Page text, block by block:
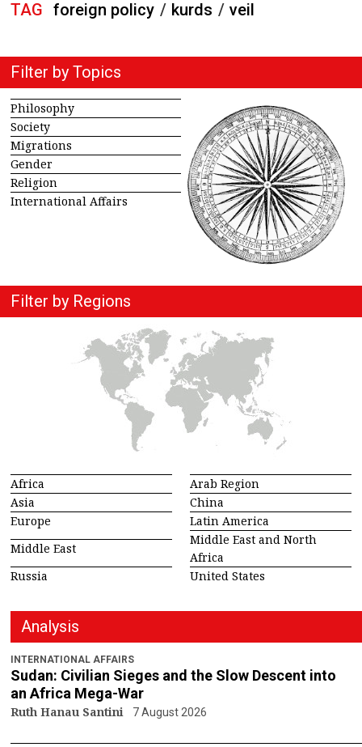
TAG foreign policy / kurds / veil
Filter by Topics
Philosophy
Society
Migrations
Gender
Religion
International Affairs
Filter by Regions
Africa
Arab Region
Asia
China
Europe
Latin America
Middle East
Middle East and North
Africa
Russia
United States
Analysis
INTERNATIONAL AFFAIRS
Sudan: Civilian Sieges and the Slow Descent into
an Africa Mega-War
Ruth Hanau Santini 7 August 2026